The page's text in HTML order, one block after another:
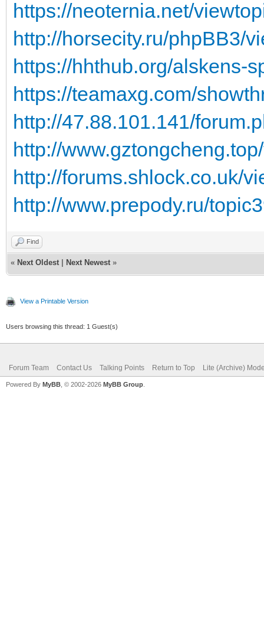
https://neoternia.net/
http://horsecity.ru/phpBB3/
https://hhthub.org/alskens-
https://teamaxg.com/
http://47.88.101.141/
http://
http://forums.shlock.co.uk/
http://www.prepody.ru/
Find
« Next Oldest Next Newest »
View a Printable Version
Users browsing this thread: 1 Guest(s)
Forum Team Contact Us Talking Points Return to Top Lite (Archive)
Powered By MyBB , © 2002-2026 MyBB Group